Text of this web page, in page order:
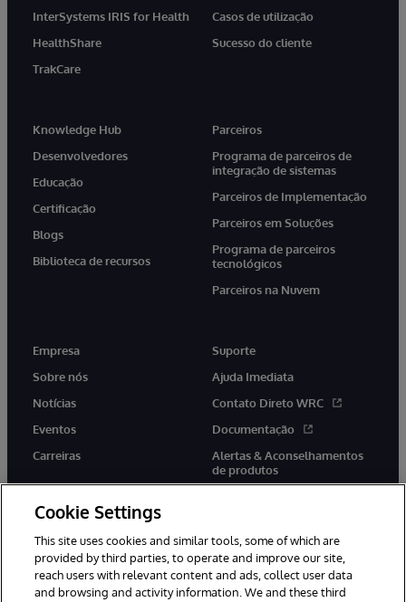
InterSystems IRIS for Health
HealthShare
TrakCare
Casos de utilização
Sucesso do cliente
Knowledge Hub
Desenvolvedores
Educação
Certificação
Blogs
Biblioteca de recursos
Parceiros
Programa de parceiros de
integração de sistemas
Parceiros de Implementação
Parceiros em Soluções
Programa de parceiros
tecnológicos
Parceiros na Nuvem
Empresa
Sobre nós
Notícias
Eventos
Carreiras
Suporte
Ajuda Imediata
Contato Direto WRC
Documentação
Alertas & Aconselhamentos
de produtos
twitter youtubefacebooklinkedin
Cookie Settings
This site uses cookies and similar tools, some of which are
provided by third parties, to operate and improve our site,
reach users with relevant content and ads, collect user data
and browsing and activity information. We and these third